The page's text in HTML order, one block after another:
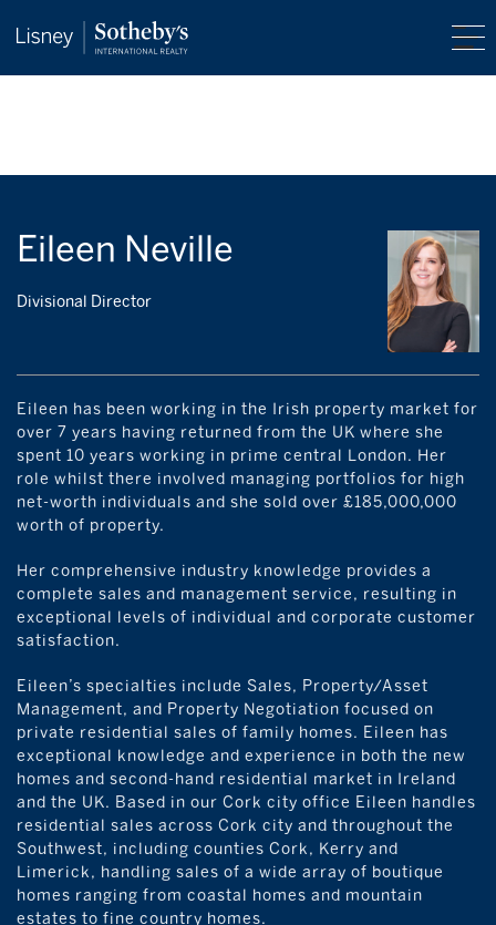
Eileen Neville
Divisional Director
Eileen has been working in the Irish property market for
over 7 years having returned from the UK where she
spent 10 years working in prime central London. Her
role whilst there involved managing portfolios for high
net-worth individuals and she sold over £185,000,000
worth of property.
Her comprehensive industry knowledge provides a
complete sales and management service, resulting in
exceptional levels of individual and corporate customer
satisfaction.
Eileen’s specialties include Sales, Property/Asset
Management, and Property Negotiation focused on
private residential sales of family homes. Eileen has
exceptional knowledge and experience in both the new
homes and second-hand residential market in Ireland
and the UK. Based in our Cork city office Eileen handles
residential sales across Cork city and throughout the
Southwest, including counties Cork, Kerry and
Limerick, handling sales of a wide array of boutique
homes ranging from coastal homes and mountain
estates to fine country homes.